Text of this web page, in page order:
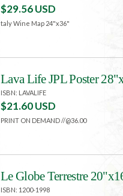
$29.56 USD
taly Wine Map 24"x36"
Lava Life JPL Poster
ISBN: LAVALIFE
$21.60 USD
PRINT ON DEMAND //@36.00
Le Globe Terrestre
ISBN: 1200-1998